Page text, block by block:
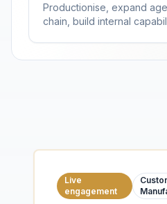
Productionise, expand
chain, build internal
Live
engagement